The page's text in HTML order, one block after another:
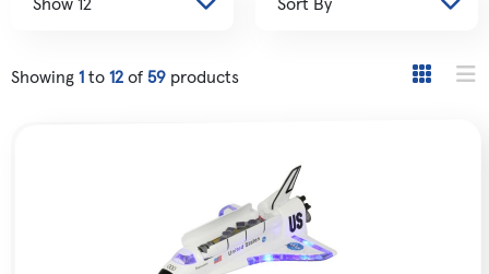
Showing 1 to 12 of 59 products